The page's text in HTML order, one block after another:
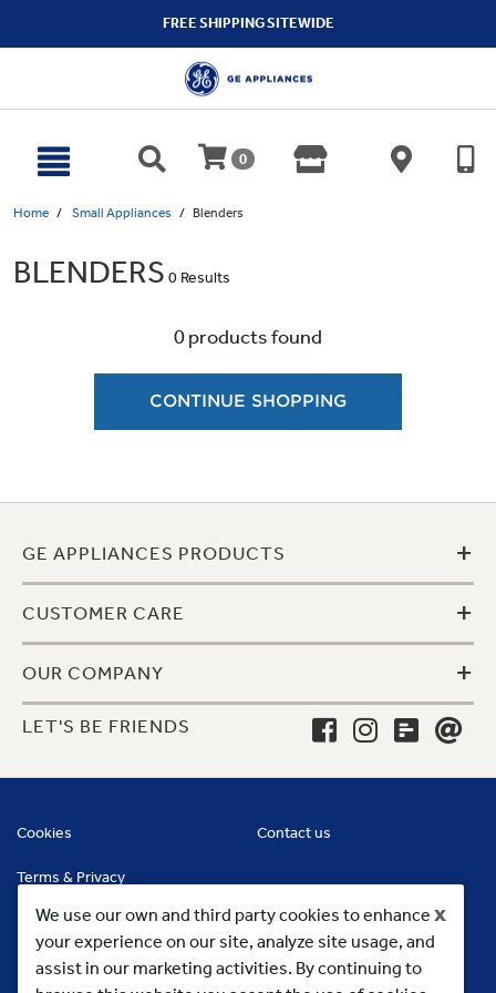
FREE SHIPPING SITEWIDE
0
Home Small Appliances Blenders
x
We use our own and third party cookies to enhance
your experience on our site, analyze site usage, and
assist in our marketing activities. By continuing to
BLENDERS 0 Results
0 products found
CONTINUE SHOPPING
GE APPLIANCES PRODUCTS +
CUSTOMER CARE +
OUR COMPANY +
LET'S BE FRIENDS
Cookies Contact us
Terms & Privacy